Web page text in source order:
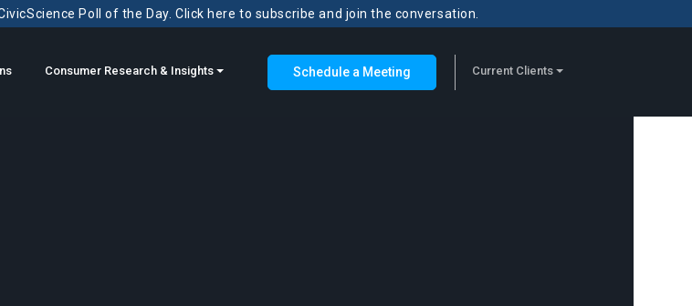
Poll of the Day. Click here to subscribe and join the conversation.
Consumer Research & Insights Schedule a Meeting Current Clients